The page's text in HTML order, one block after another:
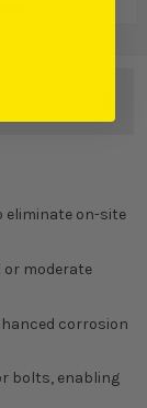
eliminate on-site
moderate
corrosion
bolts, enabling